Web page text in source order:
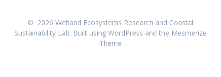
© 2026 Wetland Ecosystems Research and Coastal
Sustainability Lab. Built using WordPress and the Mesmerize
Theme